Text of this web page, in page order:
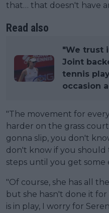
that… that doesn't have
Read also
"We trust
Joint
tennis
occasion
"The movement for
harder on the grass
gonna slip, you don't
don't know if you should
steps until you get some
"Of course, she has all
but she hasn't done it for
is in play, I worry for